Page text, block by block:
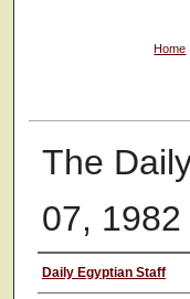
Home
The
07, 1982
Authors
Daily Egyptian Staff